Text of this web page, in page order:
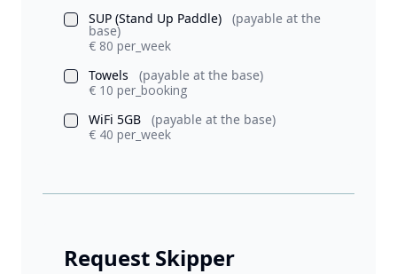
SUP (Stand Up Paddle)
(payable at the
base)
€ 80 per_week
Towels
(payable at the base)
€ 10 per_booking
WiFi 5GB
(payable at the base)
€ 40 per_week
Request Skipper